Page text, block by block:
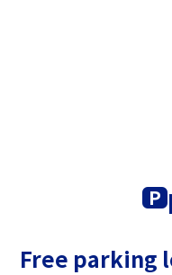
P
Free parking